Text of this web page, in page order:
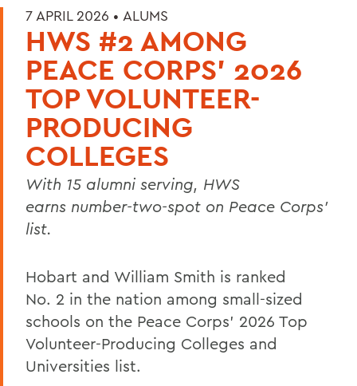
7 APRIL 2026 • ALUMS
HWS #2 AMONG
PEACE CORPS’ 2026
TOP VOLUNTEER-
PRODUCING
COLLEGES
With 15 alumni serving, HWS
earns number-two-spot on Peace Corps’
list.
Hobart and William Smith is ranked
No. 2 in the nation among small-sized
schools on the Peace Corps’ 2026 Top
Volunteer-Producing Colleges and
Universities list.